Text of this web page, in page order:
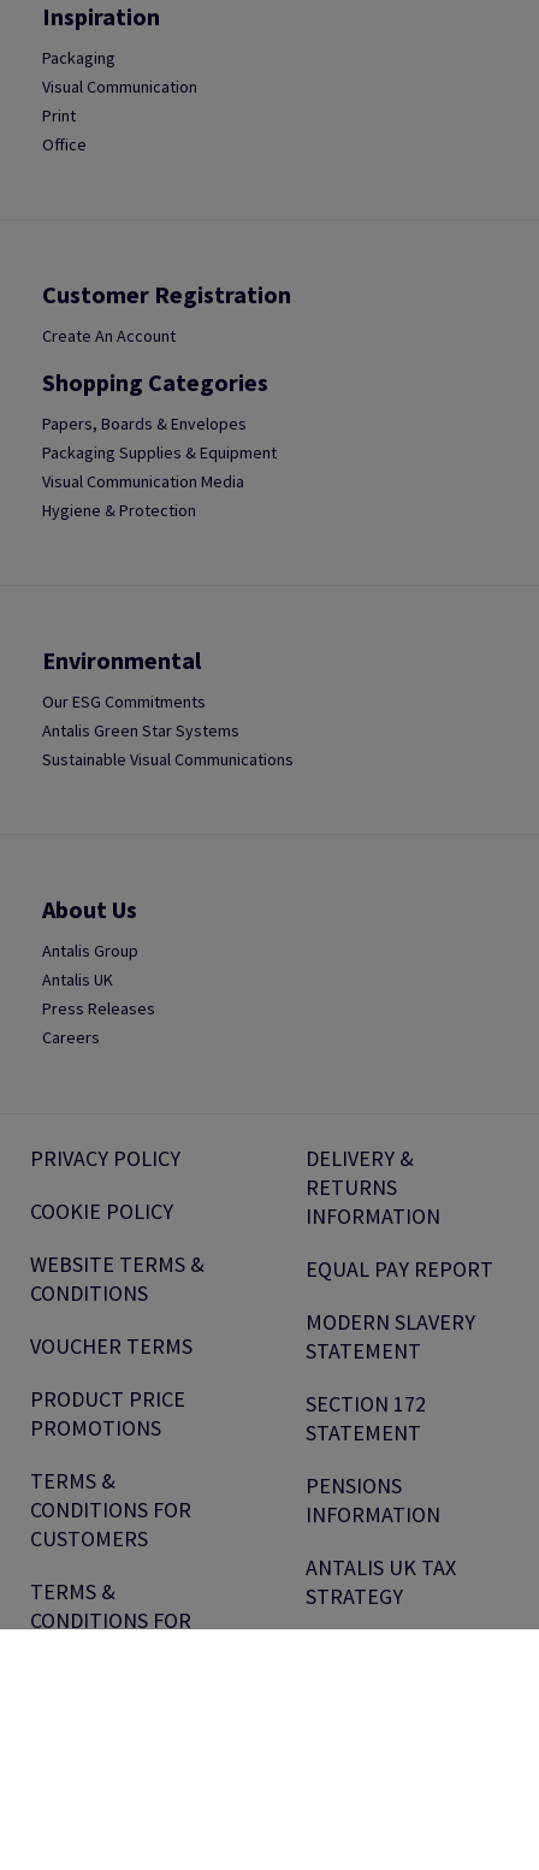
Inspiration
Packaging
Visual Communication
Print
Office
Customer Registration
Create An Account
Shopping Categories
Papers, Boards & Envelopes
Packaging Supplies & Equipment
Visual Communication Media
Hygiene & Protection
Environmental
Our ESG Commitments
Antalis Green Star Systems
Sustainable Visual Communications
About Us
Antalis Group
Antalis UK
Press Releases
Careers
PRIVACY POLICY
COOKIE POLICY
WEBSITE TERMS &
CONDITIONS
VOUCHER TERMS
PRODUCT PRICE
PROMOTIONS
TERMS &
CONDITIONS FOR
CUSTOMERS
TERMS &
CONDITIONS FOR
DELIVERY &
RETURNS
INFORMATION
EQUAL PAY REPORT
MODERN SLAVERY
STATEMENT
SECTION 172
STATEMENT
PENSIONS
INFORMATION
ANTALIS UK TAX
STRATEGY